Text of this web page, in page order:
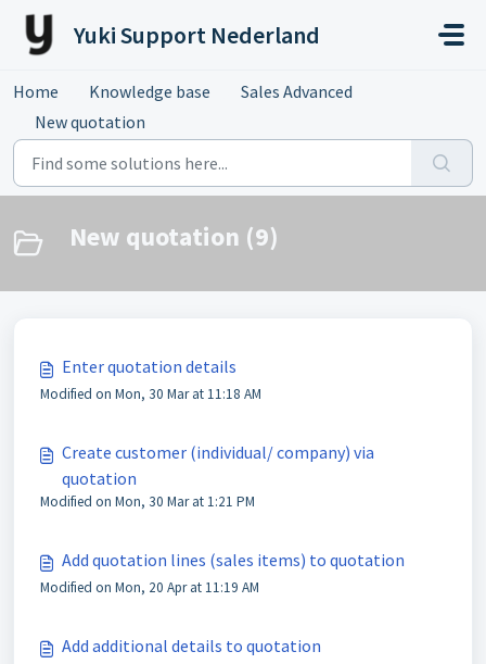
Skip to main content
Yuki Support Nederland
Home Knowledge base
Sales Advanced
New quotation
New quotation (9)
Enter quotation details
Modified on Mon, 30 Mar at 11:18 AM
Create customer (individual/ company) via
quotation
Modified on Mon, 30 Mar at 1:21 PM
Add quotation lines (sales items) to quotation
Modified on Mon, 20 Apr at 11:19 AM
Add additional details to quotation